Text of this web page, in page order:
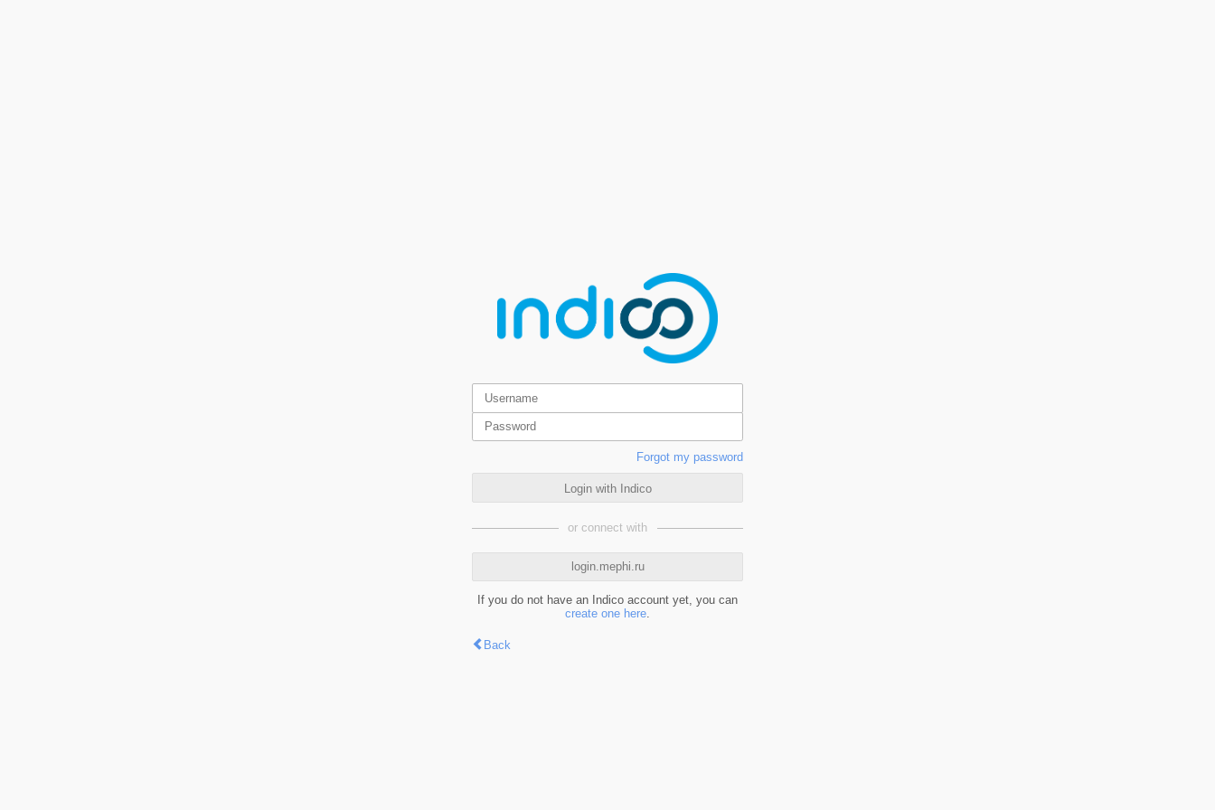
Forgot my password
Login with Indico
or connect with
login.mephi.ru
If you do not have an Indico account yet, you can
create one here.
Back